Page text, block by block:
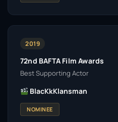
2019
72nd BAFTA Film Awards
Best Supporting Actor
BlacKkKlansman
NOMINEE